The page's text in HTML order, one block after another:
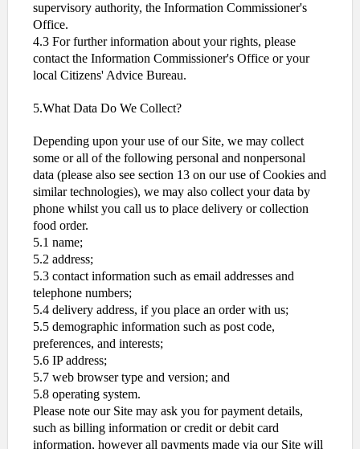
supervisory authority, the Information Commissioner's
Office.
4.3 For further information about your rights, please
contact the Information Commissioner's Office or your
local Citizens' Advice Bureau.
5.What Data Do We Collect?
Depending upon your use of our Site, we may collect
some or all of the following personal and nonpersonal
data (please also see section 13 on our use of Cookies and
similar technologies), we may also collect your data by
phone whilst you call us to place delivery or collection
food order.
5.1 name;
5.2 address;
5.3 contact information such as email addresses and
telephone numbers;
5.4 delivery address, if you place an order with us;
5.5 demographic information such as post code,
preferences, and interests;
5.6 IP address;
5.7 web browser type and version; and
5.8 operating system.
Please note our Site may ask you for payment details,
such as billing information or credit or debit card
information, however all payments made via our Site will